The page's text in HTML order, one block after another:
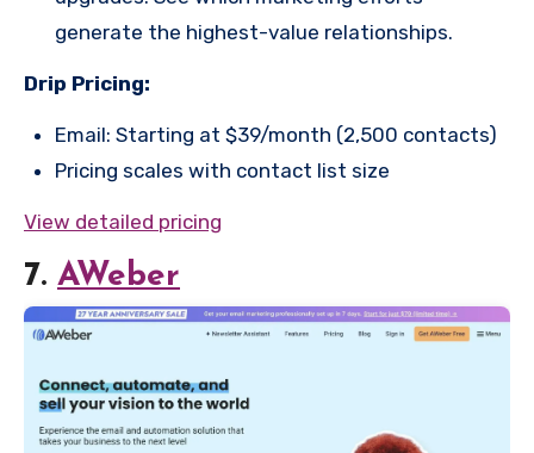
generate the highest-value relationships.
Drip Pricing:
Email: Starting at $39/month (2,500 contacts)
Pricing scales with contact list size
View detailed pricing
7. AWeber